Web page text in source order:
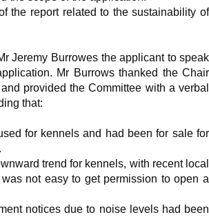
the report related to the sustainability of
Jeremy Burrowes the applicant to speak
Mr Burrows thanked the Chair
provided the Committee with a verbal
that:
for kennels and had been for sale for
trend for kennels, with recent local
not easy to get permission to open a
notices due to noise levels had been